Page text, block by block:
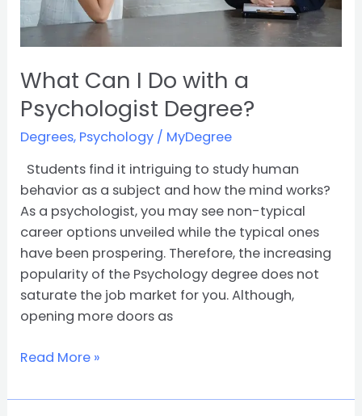
What Can I Do with a
Psychologist Degree?
Degrees, Psychology / MyDegree
Students find it intriguing to study human
behavior as a subject and how the mind works?
As a psychologist, you may see non-typical
career options unveiled while the typical ones
have been prospering. Therefore, the increasing
popularity of the Psychology degree does not
saturate the job market for you. Although,
opening more doors as
Read More »